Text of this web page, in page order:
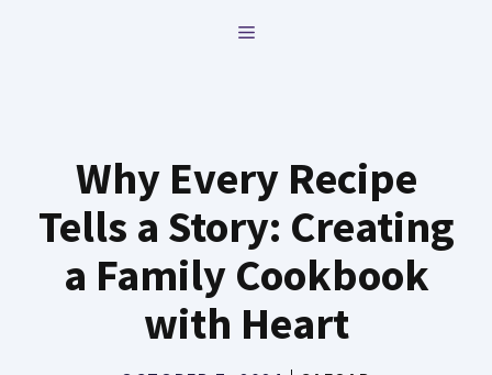
MENU
Why Every Recipe
Tells a Story: Creating
a Family Cookbook
with Heart